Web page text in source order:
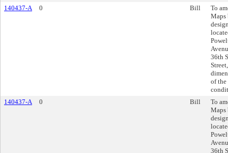
140437-A
0 Bill
To
Maps
36th
of the
140437-A
0 Bill
To
Maps
36th